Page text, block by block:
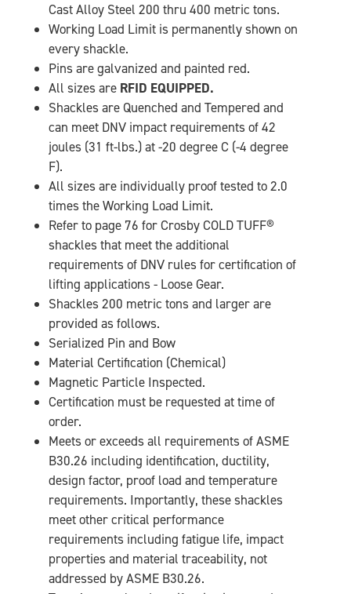
Cast Alloy Steel 200 thru 400 metric tons.
Working Load Limit is permanently shown on
every shackle.
Pins are galvanized and painted red.
All sizes are RFID EQUIPPED.
Shackles are Quenched and Tempered and
can meet DNV impact requirements of 42
joules (31 ft-lbs.) at -20 degree C (-4 degree
F).
All sizes are individually proof tested to 2.0
times the Working Load Limit.
Refer to page 76 for Crosby COLD TUFF®
shackles that meet the additional
requirements of DNV rules for certification of
lifting applications - Loose Gear.
Shackles 200 metric tons and larger are
provided as follows.
Serialized Pin and Bow
Material Certification (Chemical)
Magnetic Particle Inspected.
Certification must be requested at time of
order.
Meets or exceeds all requirements of ASME
B30.26 including identification, ductility,
design factor, proof load and temperature
requirements. Importantly, these shackles
meet other critical performance
requirements including fatigue life, impact
properties and material traceability, not
addressed by ASME B30.26.